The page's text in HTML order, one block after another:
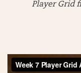
Player Grid